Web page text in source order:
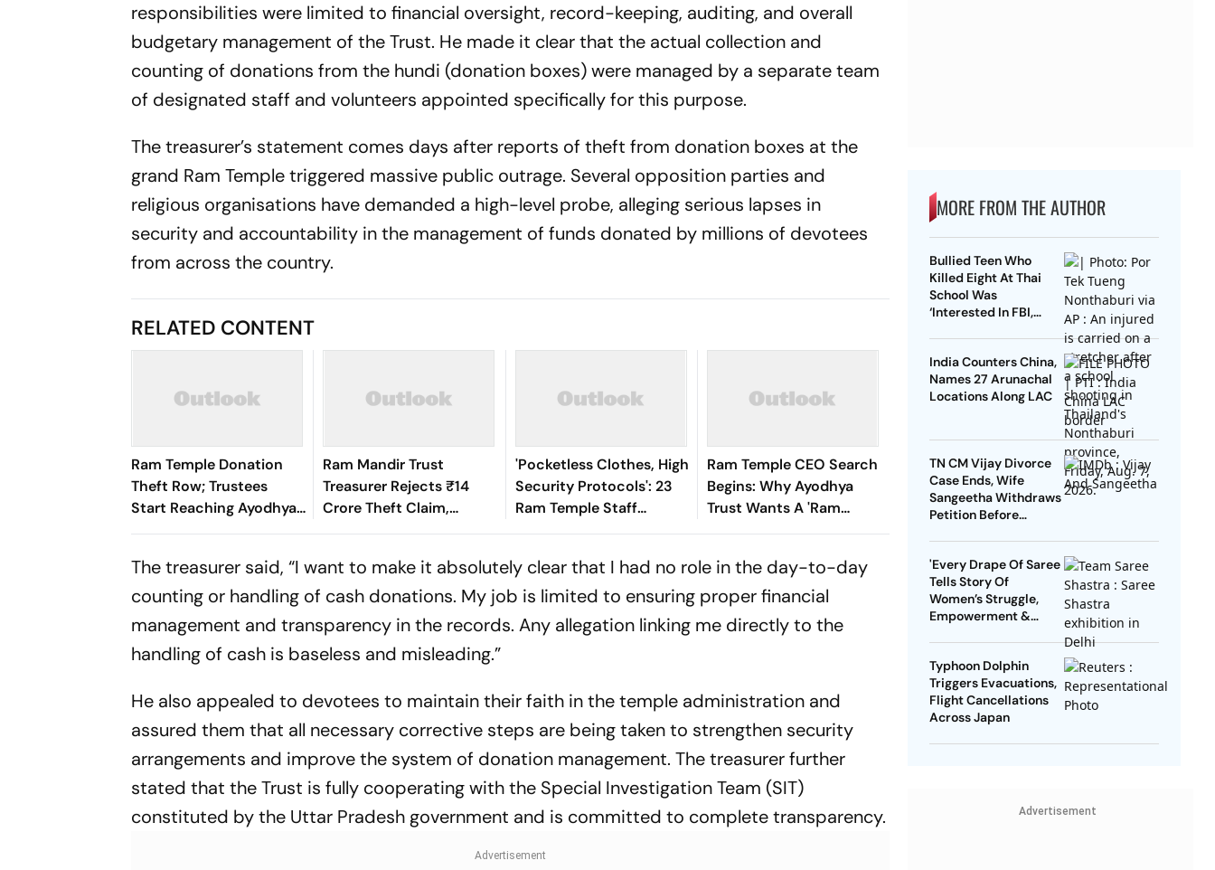
responsibilities were limited to financial oversight, record-keeping, auditing, and overall
budgetary management of the Trust. He made it clear that the actual collection and
counting of donations from the hundi (donation boxes) were managed by a separate team
of designated staff and volunteers appointed specifically for this purpose.
The treasurer’s statement comes days after reports of theft from donation boxes at the
grand Ram Temple triggered massive public outrage. Several opposition parties and
religious organisations have demanded a high-level probe, alleging serious lapses in
security and accountability in the management of funds donated by millions of devotees
from across the country.
RELATED CONTENT
Ram Temple Donation
Theft Row; Trustees
Start Reaching Ayodhya
for 2nd Meeting
Ram Mandir Trust
Treasurer Rejects ₹14
Crore Theft Claim,
Estimates Real Amount
'Pocketless Clothes, High
Security Protocols': 23
Ram Temple Staff
Members Resign Amid
Ram Temple CEO Search
Begins: Why Ayodhya
Trust Wants A 'Ram
Devotee' At The Helm
The treasurer said, “I want to make it absolutely clear that I had no role in the day-to-day
counting or handling of cash donations. My job is limited to ensuring proper financial
management and transparency in the records. Any allegation linking me directly to the
handling of cash is baseless and misleading.”
He also appealed to devotees to maintain their faith in the temple administration and
assured them that all necessary corrective steps are being taken to strengthen security
arrangements and improve the system of donation management. The treasurer further
stated that the Trust is fully cooperating with the Special Investigation Team (SIT)
constituted by the Uttar Pradesh government and is committed to complete transparency.
MORE FROM THE AUTHOR
Bullied Teen Who
Killed Eight At Thai
School Was
‘Interested In FBI,
India Counters China,
Names 27 Arunachal
Locations Along LAC
TN CM Vijay Divorce
Case Ends, Wife
Sangeetha Withdraws
Petition Before
'Every Drape Of Saree
Tells Story Of
Women’s Struggle,
Empowerment &
Day
Typhoon Dolphin
Triggers Evacuations,
Flight Cancellations
Across Japan
Advertisement